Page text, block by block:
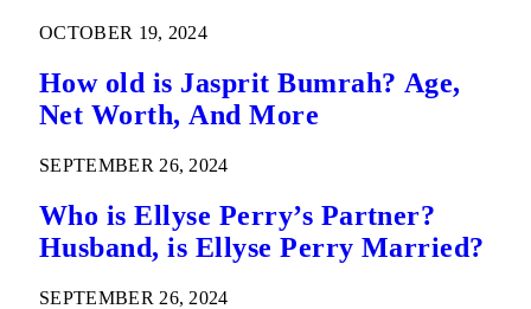
OCTOBER 19, 2024
How old is Jasprit Bumrah? Age,
Net Worth, And More
SEPTEMBER 26, 2024
Who is Ellyse Perry’s Partner?
Husband, is Ellyse Perry Married?
SEPTEMBER 26, 2024